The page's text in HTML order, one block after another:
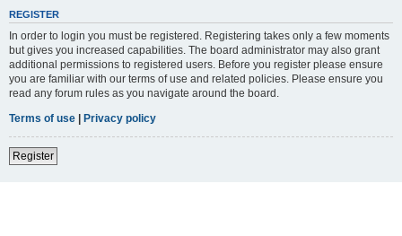
REGISTER
In order to login you must be registered. Registering takes only a few moments
but gives you increased capabilities. The board administrator may also grant
additional permissions to registered users. Before you register please ensure
you are familiar with our terms of use and related policies. Please ensure you
read any forum rules as you navigate around the board.
Terms of use | Privacy policy
Register